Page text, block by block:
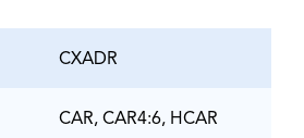
CXADR
CAR, CAR4:6, HCAR